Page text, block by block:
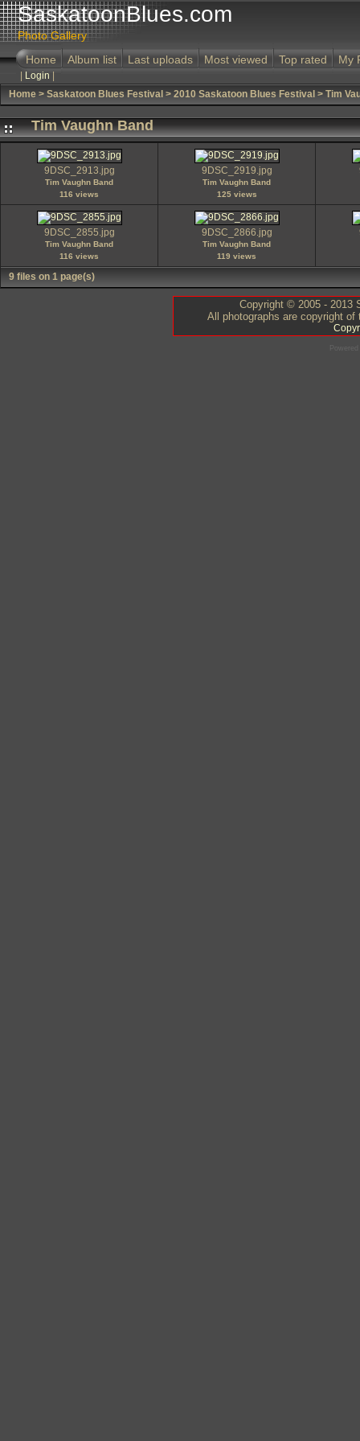
SaskatoonBlues.com
Photo Gallery
Home
Album list Last uploads Most viewed Top rated My
Login
Home > Saskatoon Blues Festival > 2010 Saskatoon Blues Festival > Tim
Tim Vaughn Band
9DSC_2913.jpg
Tim Vaughn Band
116 views
9DSC_2919.jpg
Tim Vaughn Band
125 views
9DSC_2855.jpg
Tim Vaughn Band
116 views
9DSC_2866.jpg
Tim Vaughn Band
119 views
9 files on 1 page(s)
Copyright © 2005 - 2013
All photographs are copyright